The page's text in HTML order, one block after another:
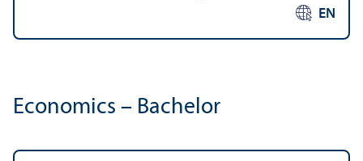
EN
Economics – Bachelor